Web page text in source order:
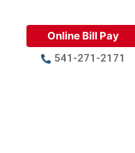
Online Bill Pay
541-271-2171